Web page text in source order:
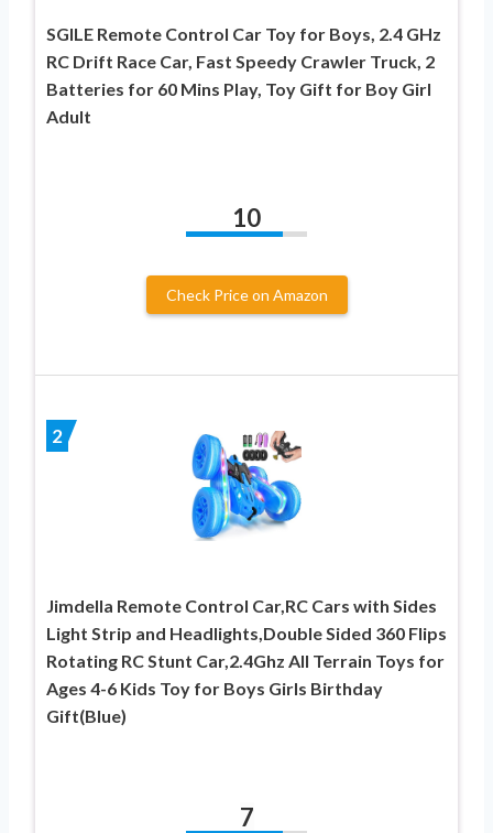
SGILE Remote Control Car Toy for Boys, 2.4 GHz
RC Drift Race Car, Fast Speedy Crawler Truck, 2
Batteries for 60 Mins Play, Toy Gift for Boy Girl
Adult
10
Check Price on Amazon
2
Jimdella Remote Control Car,RC Cars with Sides
Light Strip and Headlights,Double Sided 360 Flips
Rotating RC Stunt Car,2.4Ghz All Terrain Toys for
Ages 4-6 Kids Toy for Boys Girls Birthday
Gift(Blue)
7